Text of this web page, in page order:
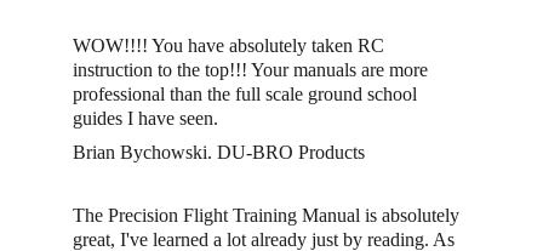
WOW!!!! You have absolutely taken RC
instruction to the top!!! Your manuals are more
professional than the full scale ground school
guides I have seen.
Brian Bychowski. DU-BRO Products
The Precision Flight Training Manual is absolutely
great, I've learned a lot already just by reading. As